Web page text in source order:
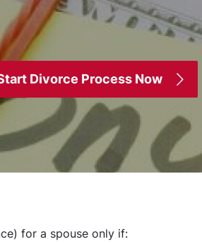
Divorce Process Now
for a spouse only if: